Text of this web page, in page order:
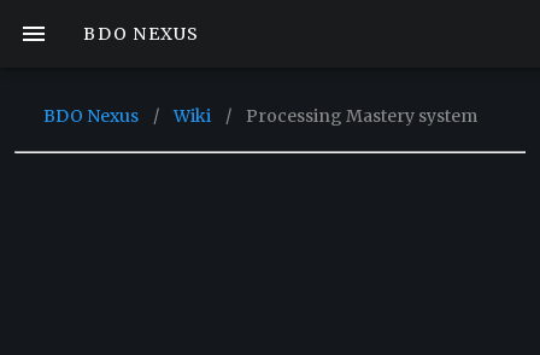
BDO NEXUS
BDO Nexus / Wiki / Processing Mastery system